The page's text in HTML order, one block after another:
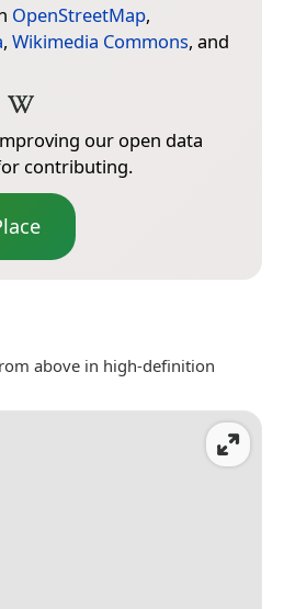
OpenStreetMap,
, Wikimedia Commons, and
our open data
contributing.
above in high-definition